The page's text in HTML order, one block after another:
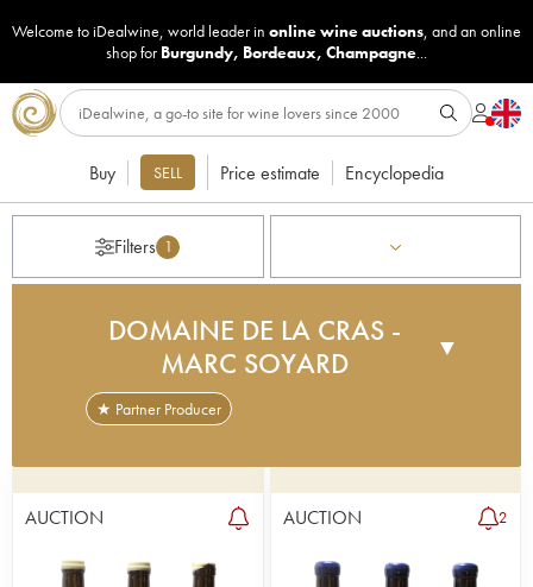
Welcome to iDealwine, world leader in online wine auctions, and an online
shop for Burgundy, Bordeaux, Champagne...
Buy SELL Price estimate Encyclopedia
Filters 1
DOMAINE DE LA CRAS -
MARC SOYARD
▼
★ Partner Producer
between the communes of Dijon, Plombières-lès-
Dijon and Corcelles-les-Monts. The idea of this
purchase was to preserve the city's green-belt
land. Marc Soyard is the wine maker running the
AUCTION AUCTION 2